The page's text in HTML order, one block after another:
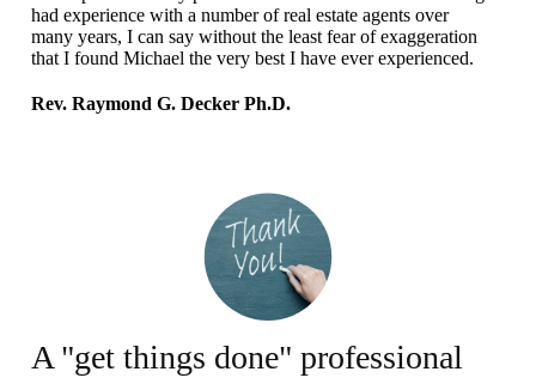
had experience with a number of real estate agents over
many years, I can say without the least fear of exaggeration
that I found Michael the very best I have ever experienced.
Rev. Raymond G. Decker Ph.D.
A "get things done" professional